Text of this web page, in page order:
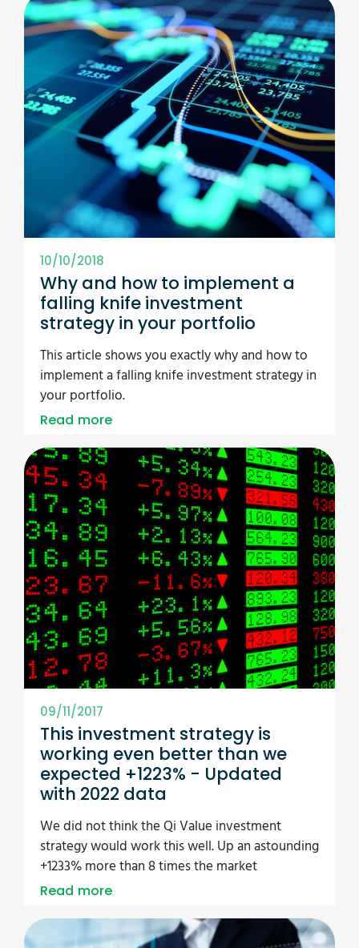
10/10/2018
Why and how to implement a
falling knife investment
strategy in your portfolio
This article shows you exactly why and how to
implement a falling knife investment strategy in
your portfolio.
Read more
09/11/2017
This investment strategy is
working even better than we
expected +1223% - Updated
with 2022 data
We did not think the Qi Value investment
strategy would work this well. Up an astounding
+1233% more than 8 times the market
Read more